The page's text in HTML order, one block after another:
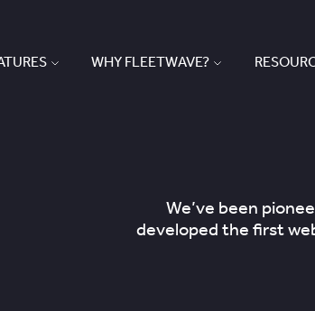
WHY FLEETWAVE?
We’ve been
developed the first